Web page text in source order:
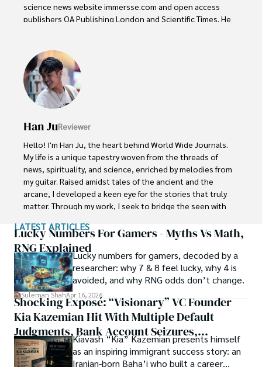
science news website immersse.com and open access
publishers OA Publishing London and Scientific Times. He
to update the readers about the developments in the
scientific era. His primary research focus is Plant sciences,
and he contributed to this field by publishing his research
in scientific journals and presenting his work at many
Conferences.
Shah graduated from the University of Agriculture
Faisalabad (Pakistan) and started his professional carrier
with Jaffer Agro Services and later with the Agriculture
Department of the Government of Pakistan. His research
interest compelled and attracted him to proceed with his
carrier in Plant sciences research. So, he started his Ph.D.
in Soil Science at MNS University of Agriculture Multan
with Texas A&M University (USA).
Shah’s experience with big Open Excess publishers like
Springers, Frontiers, MDPI, etc., testified to his belief in
Open Access as a barrier-removing mechanism between
researchers and the readers of their research. Shah
believes that Open Access is revolutionizing the
publication process and benefitting research in all fields.
Han JuReviewer
Hello! I'm Han Ju, the heart behind World Wide Journals.
My life is a unique tapestry woven from the threads of
news, spirituality, and science, enriched by melodies from
my guitar. Raised amidst tales of the ancient and the
arcane, I developed a keen eye for the stories that truly
matter. Through my work, I seek to bridge the seen with
of spirituality.
Each article at World Wide Journals is a piece of this
ongoing quest, blending analysis with personal reflection.
Whether exploring quantum frontiers or strumming
chords under the stars, my aim is to inspire and provoke
thought, inviting you into a world where every discovery is
a note in the grand symphony of existence.
Welcome aboard this journey of insight and exploration,
where curiosity leads and music guides.
LATEST ARTICLES
Lucky Numbers For Gamers - Myths Vs Math,
RNG ExplainedLucky numbers for gamers, decoded by a
researcher: why 7 & 8 feel lucky, why 4 is
avoided, and why RNG odds don’t change.
Suleman ShahApr 16, 2026
Shocking Exposé: “Visionary” VC Founder
Kia Kazemian Hit With Multiple Default
Judgments, Bank Account Seizures,
Restraining Orders, And A $70M Federal
Lawsuit While Launching New Fund
Kiavash “Kia” Kazemian presents himself
as an inspiring immigrant success story: an
Iranian-born Baha’i who built a career